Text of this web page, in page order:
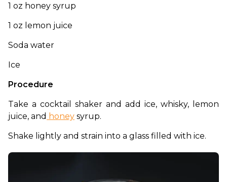
1 oz honey syrup
1 oz lemon juice
Soda water
Ice
Procedure
Take a cocktail shaker and add ice, whisky, lemon
juice, and honey syrup.
Shake lightly and strain into a glass filled with ice.